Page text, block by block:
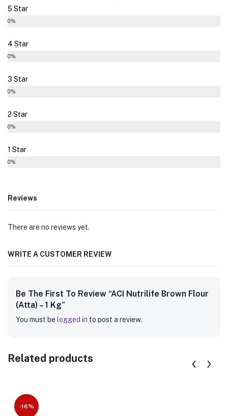
5 Star
0%
4 Star
0%
3 Star
0%
2 Star
0%
1 Star
0%
Reviews
There are no reviews yet.
WRITE A CUSTOMER REVIEW
Be The First To Review “ACI Nutrilife Brown Flour
(Atta) – 1 Kg”
You must be logged in to post a review.
Related products
-16%